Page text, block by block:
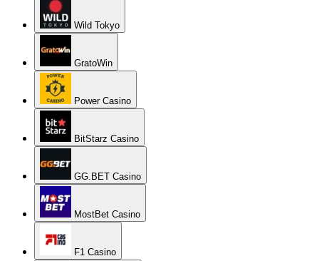
Wild Tokyo
GratoWin
Power Casino
BitStarz Casino
GG.BET Casino
MostBet Casino
F1 Casino